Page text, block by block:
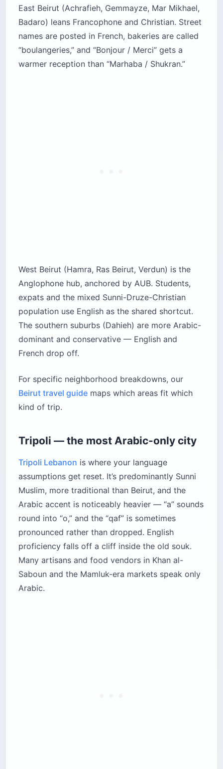
East Beirut (Achrafieh, Gemmayze, Mar Mikhael,
Badaro) leans Francophone and Christian. Street
names are posted in French, bakeries are called
“boulangeries,” and “Bonjour / Merci” gets a
warmer reception than “Marhaba / Shukran.”
West Beirut (Hamra, Ras Beirut, Verdun) is the
Anglophone hub, anchored by AUB. Students,
expats and the mixed Sunni-Druze-Christian
population use English as the shared shortcut.
The southern suburbs (Dahieh) are more Arabic-
dominant and conservative — English and
French drop off.
For specific neighborhood breakdowns, our
Beirut travel guide maps which areas fit which
kind of trip.
Tripoli — the most Arabic-only city
Tripoli Lebanon is where your language
assumptions get reset. It’s predominantly Sunni
Muslim, more traditional than Beirut, and the
Arabic accent is noticeably heavier — “a” sounds
round into “o,” and the “qaf” is sometimes
pronounced rather than dropped. English
proficiency falls off a cliff inside the old souk.
Many artisans and food vendors in Khan al-
Saboun and the Mamluk-era markets speak only
Arabic.